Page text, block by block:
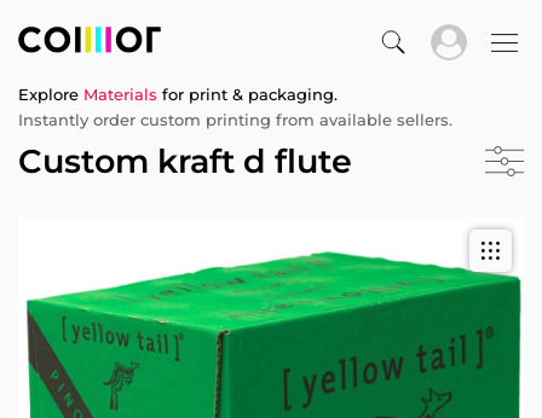
Explore Materials for print & packaging.
Instantly order custom printing from available sellers.
Custom kraft d flute